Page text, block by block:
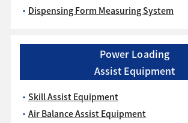
Dispensing Form Measuring System
Power Loading
Assist Equipment
Skill Assist Equipment
Air Balance Assist Equipment